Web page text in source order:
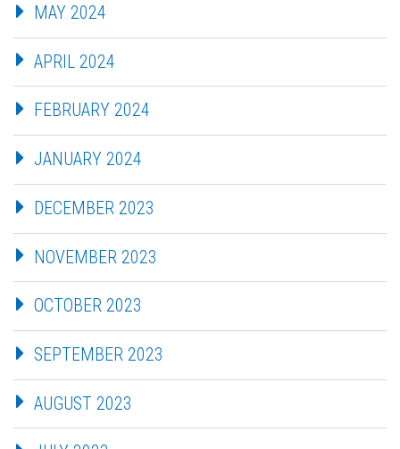
MAY 2024
APRIL 2024
FEBRUARY 2024
JANUARY 2024
DECEMBER 2023
NOVEMBER 2023
OCTOBER 2023
SEPTEMBER 2023
AUGUST 2023